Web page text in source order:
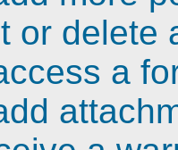
or delete
a